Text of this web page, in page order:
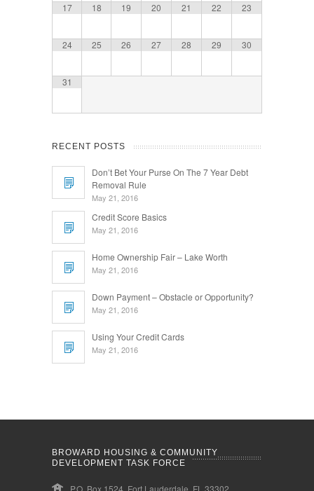
17 18 19 20 21 22 23
24 25 26 27 28 29 30
31
RECENT POSTS
Don’t Bet Your Purse On The 7 Year Debt
Removal Rule
May 21, 2016
Credit Score Basics
May 21, 2016
Home Ownership Fair – Lake Worth
May 21, 2016
Down Payment – Obstacle or Opportunity?
May 21, 2016
Using Your Credit Cards
May 21, 2016
BROWARD HOUSING & COMMUNITY
DEVELOPMENT TASK FORCE